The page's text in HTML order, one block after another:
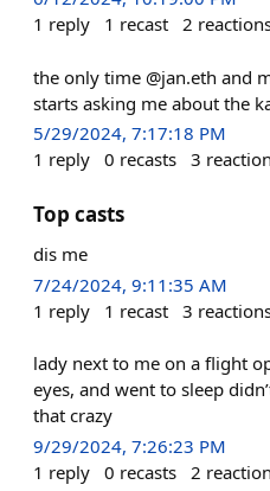
1 reply 1 recast 2
the only time @jan.eth and
starts asking me about the
5/29/2024, 7:17:18 PM
1 reply 0 recasts 3
Top casts
dis me
7/24/2024, 9:11:35 AM
1 reply 1 recast 3
lady next to me on a flight
eyes, and went to sleep
that crazy
9/29/2024, 7:26:23 PM
1 reply 0 recasts 2